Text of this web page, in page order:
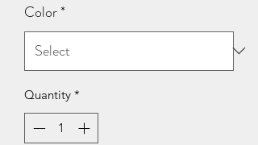
Color*
Quantity *